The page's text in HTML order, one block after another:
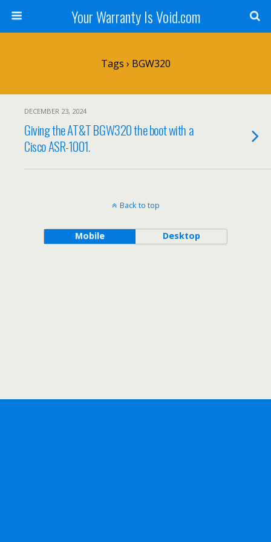
Your Warranty Is Void.com
Tags › BGW320
DECEMBER 23, 2024
Giving the AT&T BGW320 the boot with a
Cisco ASR-1001.
Back to top
Mobile Desktop